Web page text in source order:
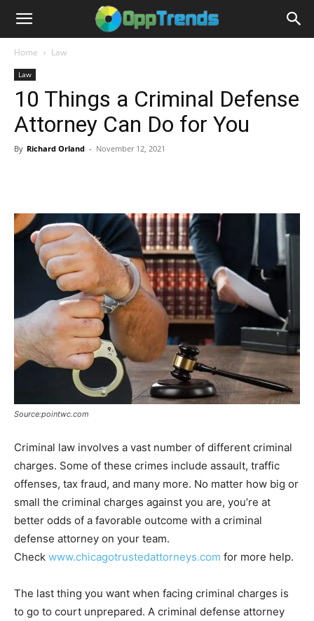
Home Law
Law
10 Things a Criminal Defense
Attorney Can Do for You
By Richard Orland - November 12, 2021
Source:pointwc.com
Criminal law involves a vast number of different criminal
charges. Some of these crimes include assault, traffic
offenses, tax fraud, and many more. No matter how big or
small the criminal charges against you are, you’re at
better odds of a favorable outcome with a criminal
defense attorney on your team.
Check www.chicagotrustedattorneys.com for more help.
The last thing you want when facing criminal charges is
to go to court unprepared. A criminal defense attorney